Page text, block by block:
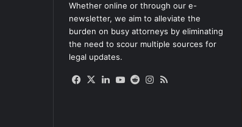
Whether online or through our e-
newsletter, we aim to alleviate the
burden on busy attorneys by eliminating
the need to scour multiple sources for
legal updates.
Facebook
X LinkedIn
YouTube
RedditInstagram